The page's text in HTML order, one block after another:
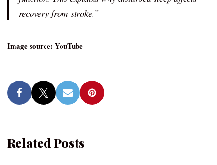
recovery from stroke.”
Image source: YouTube
Related Posts